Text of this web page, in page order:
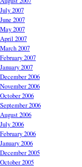
July 2007
June 2007
May 2007
April 2007
March 2007
February 2007
January 2007
December 2006
November 2006
October 2006
September 2006
August 2006
July 2006
February 2006
January 2006
December 2005
October 2005